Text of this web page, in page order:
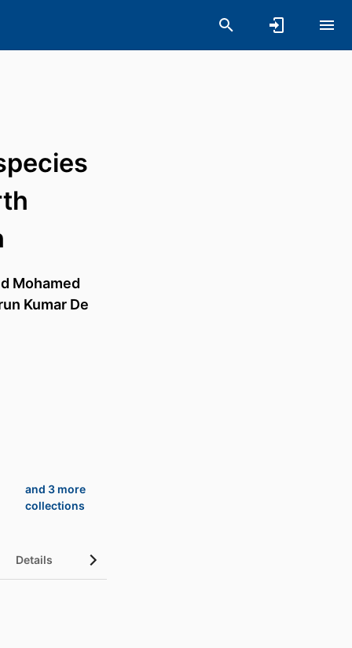
Mohamed
Kumar De
and 3 more
collections
Details